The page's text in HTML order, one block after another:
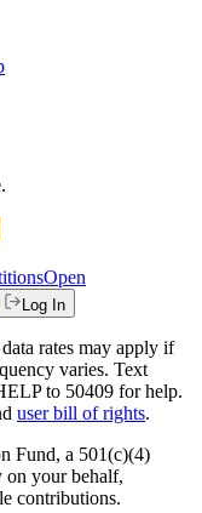
Open
Log In
rates may apply if
varies. Text
to 50409 for help.
user bill of rights.
Fund, a 501(c)(4)
on your behalf,
contributions.